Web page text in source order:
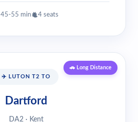
45-55 min 4 seats
🚗 Long Distance
✈️ LUTON T2 TO
Dartford
DA2 · Kent